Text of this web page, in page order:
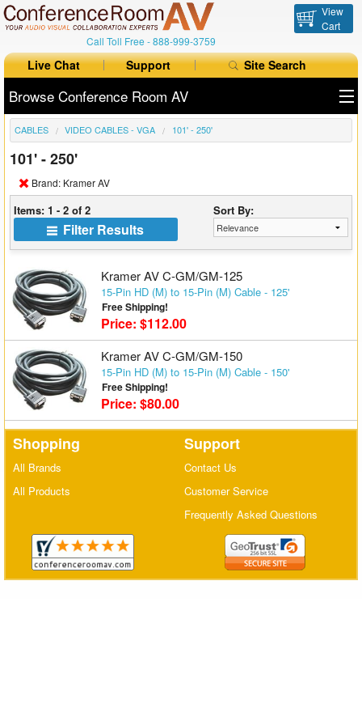
Call Toll Free -888-999-3759
View
Cart
Live Chat Support Site Search
Browse Conference Room AV
All Products
All Brands
Table Boxes
Floor Boxes
Collaboration
Auto Switchers
Range Extenders
Matrix Switchers
HDMI Adapters
CABLES VIDEO CABLES - VGA 101' - 250'
101' - 250'
Brand: Kramer AV
Items: 1 - 2 of 2 Sort By:
Filter Results
Kramer AV C-GM/GM-125
15-Pin HD (M) to 15-Pin (M) Cable - 125'
Free Shipping!
Price: $112.00
Kramer AV C-GM/GM-150
15-Pin HD (M) to 15-Pin (M) Cable - 150'
Free Shipping!
Price: $80.00
Shopping
All Brands
All Products
Support
Contact Us
Customer Service
Frequently Asked Questions